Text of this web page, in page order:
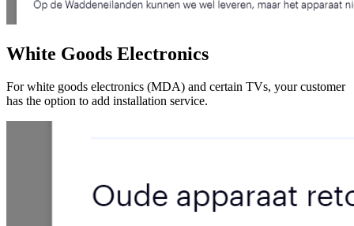
White Goods Electronics
For white goods electronics (MDA) and certain TVs, your customer
has the option to add installation service.